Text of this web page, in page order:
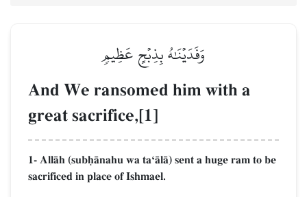
وَفَدَيۡنَٰهُ بِذِبۡحٍ عَظِيمٖ
And We ransomed him with a
great sacrifice,[1]
1- AllŒh (subúŒnahu wa taÔŒlŒ) sent a huge ram to be
sacrificed in place of Ishmael.